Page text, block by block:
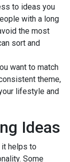
to ideas you
with a long
the most
sort and
want to match
theme,
lifestyle and
Ideas
it helps to
Some